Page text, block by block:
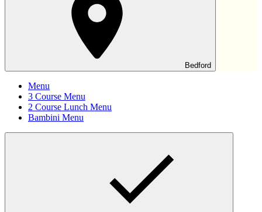
Bedford
Menu
3 Course Menu
2 Course Lunch Menu
Bambini Menu